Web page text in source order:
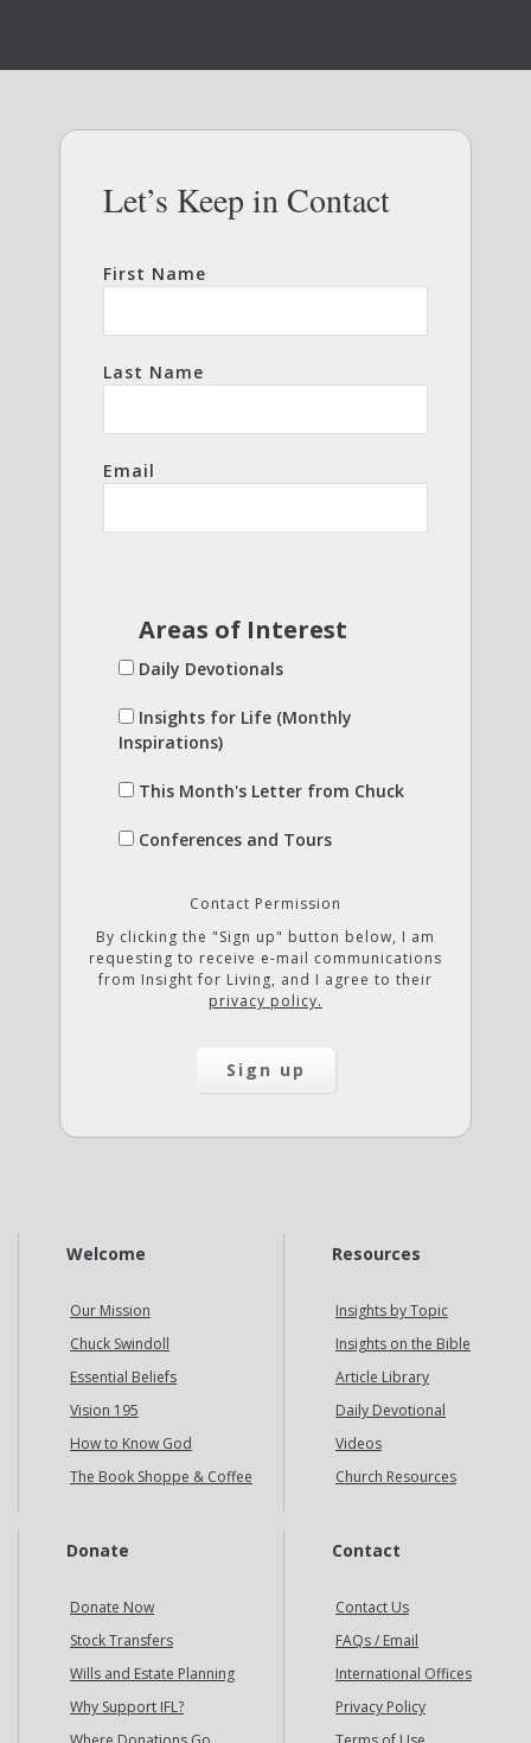
Let’s Keep in Contact
First Name
Last Name
Email
Areas of Interest
Daily Devotionals
Insights for Life (Monthly
Inspirations)
This Month's Letter from Chuck
Conferences and Tours
Contact Permission
By clicking the "Sign up" button below, I am
requesting to receive e-mail communications
from Insight for Living, and I agree to their
privacy policy.
Welcome
Our Mission
Chuck Swindoll
Essential Beliefs
Vision 195
How to Know God
The Book Shoppe & Coffee
Resources
Insights by Topic
Insights on the Bible
Article Library
Daily Devotional
Videos
Church Resources
Donate
Donate Now
Stock Transfers
Wills and Estate Planning
Why Support IFL?
Contact
Contact Us
FAQs / Email
International Offices
Privacy Policy